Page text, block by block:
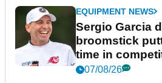
EQUIPMENT NEWS
Sergio Garcia
broomstick
time in
New York
07/08/26